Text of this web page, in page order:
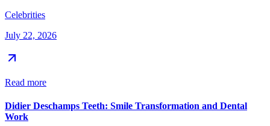
Celebrities
July 22, 2026
Read more
Didier Deschamps Teeth: Smile Transformation and Dental
Work